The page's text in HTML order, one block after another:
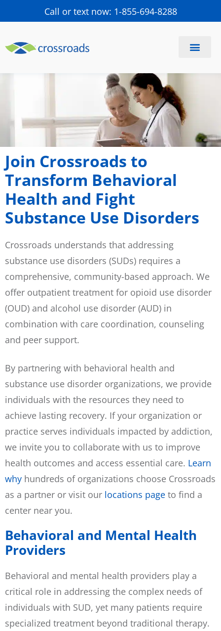
Call or text now: 1-855-694-8288
Join Crossroads to
Transform Behavioral
Health and Fight
Substance Use Disorders
Crossroads understands that addressing
substance use disorders (SUDs) requires a
comprehensive, community-based approach. We
offer outpatient treatment for opioid use disorder
(OUD) and alcohol use disorder (AUD) in
combination with care coordination, counseling
and peer support.
By partnering with behavioral health and
substance use disorder organizations, we provide
individuals with the resources they need to
achieve lasting recovery. If your organization or
practice serves individuals impacted by addiction,
we invite you to collaborate with us to improve
health outcomes and access essential care. Learn
why hundreds of organizations choose Crossroads
as a partner or visit our locations page to find a
center near you.
Behavioral and Mental Health
Providers
Behavioral and mental health providers play a
critical role in addressing the complex needs of
individuals with SUD, yet many patients require
specialized treatment beyond traditional therapy.